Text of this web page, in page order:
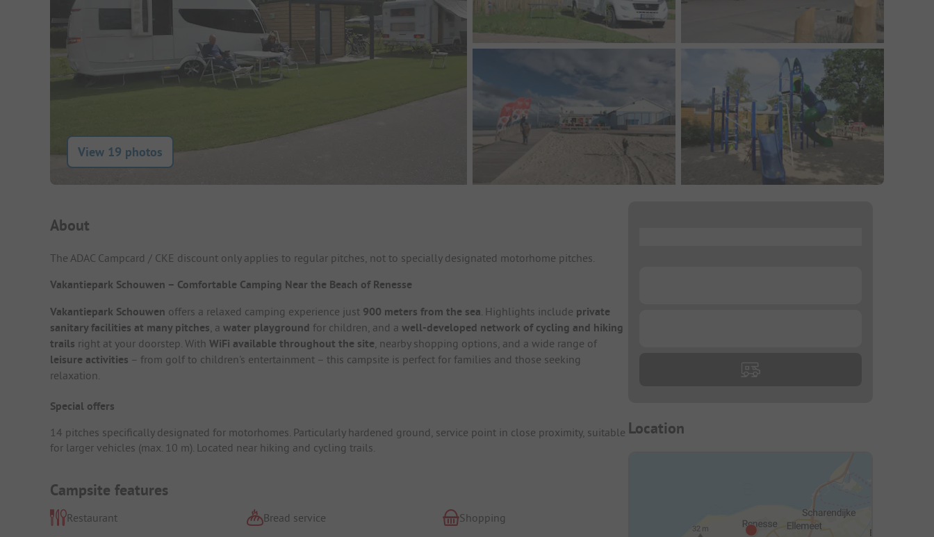
View 19 photos
Campsite Intro
About
The ADAC Campcard / CKE discount only applies to regular pitches, not to specially designated motorhome pitches.
Vakantiepark Schouwen – Comfortable Camping Near the Beach of Renesse
Vakantiepark Schouwen offers a relaxed camping experience just 900 meters from the sea . Highlights include private
sanitary facilities at many pitches , a water playground for children, and a well-developed network of cycling and hiking
trails right at your doorstep. With WiFi available throughout the site , nearby shopping options, and a wide range of
leisure activities – from golf to children's entertainment – this campsite is perfect for families and those seeking
relaxation.
Special offers
14 pitches specifically designated for motorhomes. Particularly hardened ground, service point in close proximity, suitable
for larger vehicles (max. 10 m). Located near hiking and cycling trails.
Campsite features
Restaurant Bread service
Shopping
Location